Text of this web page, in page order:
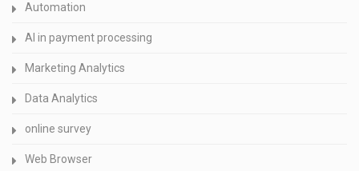
Automation
AI in payment processing
Marketing Analytics
Data Analytics
online survey
Web Browser